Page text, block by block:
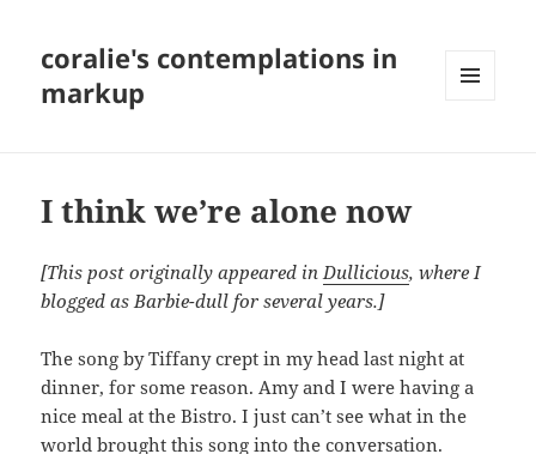
coralie's contemplations in
markup
I think we’re alone now
[This post originally appeared inDullicious, where I
blogged as Barbie-dull for several years.]
The song by Tiffany crept in my head last night at
dinner, for some reason. Amy and I were having a
nice meal at the Bistro. I just can’t see what in the
world brought this song into the conversation.